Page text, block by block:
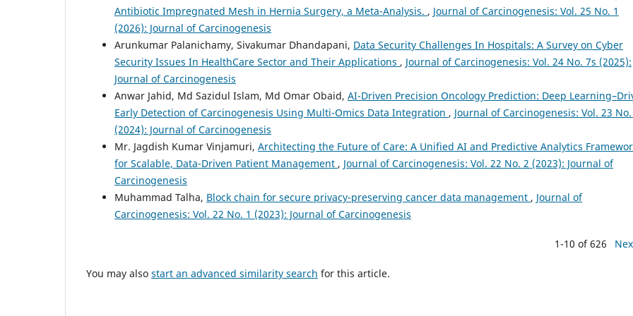
Antibiotic Impregnated Mesh in Hernia Surgery, a Meta-Analysis. , Journal of Carcinogenesis: Vol. 25 No. 1
(2026): Journal of Carcinogenesis
Arunkumar Palanichamy, Sivakumar Dhandapani, Data Security Challenges In Hospitals: A Survey on Cyber
Security Issues In HealthCare Sector and Their Applications , Journal of Carcinogenesis: Vol. 24 No. 7s (2025):
Journal of Carcinogenesis
Anwar Jahid, Md Sazidul Islam, Md Omar Obaid, AI-Driven Precision Oncology Prediction: Deep
Early Detection of Carcinogenesis Using Multi-Omics Data Integration , Journal of Carcinogenesis: Vol. 23 No.
(2024): Journal of Carcinogenesis
Mr. Jagdish Kumar Vinjamuri, Architecting the Future of Care: A Unified AI and Predictive Analytics
for Scalable, Data-Driven Patient Management , Journal of Carcinogenesis: Vol. 22 No. 2 (2023): Journal of
Carcinogenesis
Muhammad Talha, Block chain for secure privacy-preserving cancer data management , Journal of
Carcinogenesis: Vol. 22 No. 1 (2023): Journal of Carcinogenesis
1-10 of 626
You may also start an advanced similarity search for this article.